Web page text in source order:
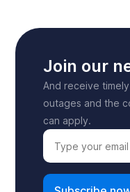
Join our
And receive
outages and the
can apply.